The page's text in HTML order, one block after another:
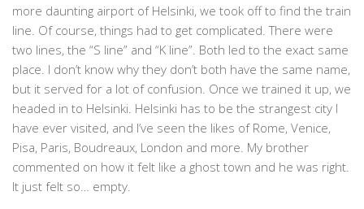
more daunting airport of Helsinki, we took off to find the train
line. Of course, things had to get complicated. There were
two lines, the “S line” and “K line”. Both led to the exact same
place. I don’t know why they don’t both have the same name,
but it served for a lot of confusion. Once we trained it up, we
headed in to Helsinki. Helsinki has to be the strangest city I
have ever visited, and I’ve seen the likes of Rome, Venice,
Pisa, Paris, Boudreaux, London and more. My brother
commented on how it felt like a ghost town and he was right.
It just felt so… empty.